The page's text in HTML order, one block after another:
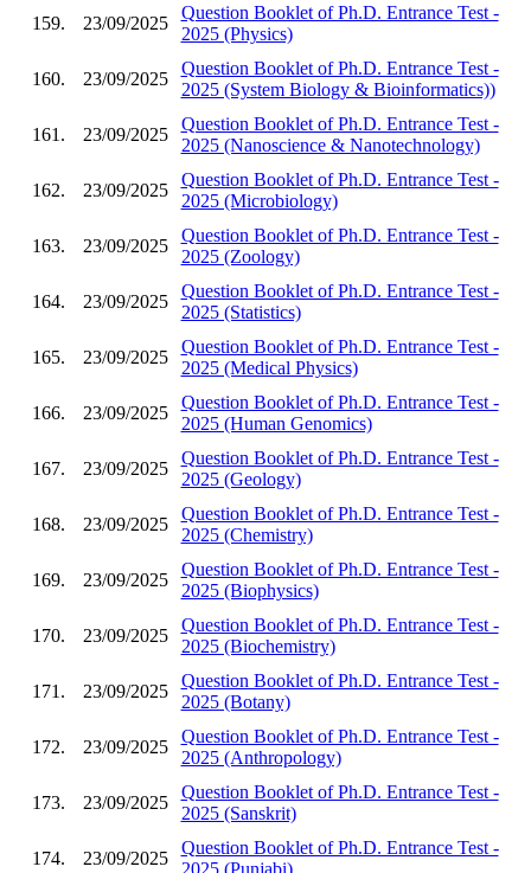
159. 23/09/2025
Question Booklet of Ph.D. Entrance Test -
2025 (Physics)
160. 23/09/2025
Question Booklet of Ph.D. Entrance Test -
2025 (System Biology & Bioinformatics))
161. 23/09/2025
Question Booklet of Ph.D. Entrance Test -
2025 (Nanoscience & Nanotechnology)
162. 23/09/2025
Question Booklet of Ph.D. Entrance Test -
2025 (Microbiology)
163. 23/09/2025
Question Booklet of Ph.D. Entrance Test -
2025 (Zoology)
164. 23/09/2025
Question Booklet of Ph.D. Entrance Test -
2025 (Statistics)
165. 23/09/2025
Question Booklet of Ph.D. Entrance Test -
2025 (Medical Physics)
166. 23/09/2025
Question Booklet of Ph.D. Entrance Test -
2025 (Human Genomics)
167. 23/09/2025
Question Booklet of Ph.D. Entrance Test -
2025 (Geology)
168. 23/09/2025
Question Booklet of Ph.D. Entrance Test -
2025 (Chemistry)
169. 23/09/2025
Question Booklet of Ph.D. Entrance Test -
2025 (Biophysics)
170. 23/09/2025
Question Booklet of Ph.D. Entrance Test -
2025 (Biochemistry)
171. 23/09/2025
Question Booklet of Ph.D. Entrance Test -
2025 (Botany)
172. 23/09/2025
Question Booklet of Ph.D. Entrance Test -
2025 (Anthropology)
173. 23/09/2025
Question Booklet of Ph.D. Entrance Test -
2025 (Sanskrit)
174. 23/09/2025
Question Booklet of Ph.D. Entrance Test -
2025 (Punjabi)